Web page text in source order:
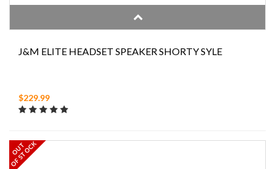
J&M ELITE HEADSET SPEAKER SHORTY SYLE
$229.99
OUT
OF STOCK